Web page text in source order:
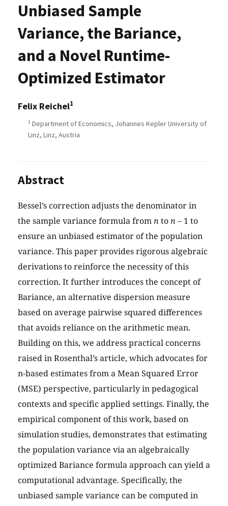
Unbiased Sample
Variance, the Bariance,
and a Novel Runtime-
Optimized Estimator
Felix Reichel1
1 Department of Economics, Johannes Kepler University of
Linz, Linz, Austria
Abstract
Bessel’s correction adjusts the denominator in
the sample variance formula fromn ton – 1 to
ensure an unbiased estimator of the population
variance. This paper provides rigorous algebraic
derivations to reinforce the necessity of this
correction. It further introduces the concept of
Bariance, an alternative dispersion measure
based on average pairwise squared differences
that avoids reliance on the arithmetic mean.
Building on this, we address practical concerns
raised in Rosenthal’s article, which advocates for
n-based estimates from a Mean Squared Error
(MSE) perspective, particularly in pedagogical
contexts and specific applied settings. Finally, the
empirical component of this work, based on
simulation studies, demonstrates that estimating
the population variance via an algebraically
optimized Bariance formula approach can yield a
computational advantage. Specifically, the
unbiased sample variance can be computed in